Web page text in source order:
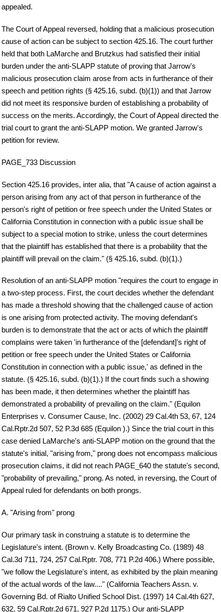
appealed.
The Court of Appeal reversed, holding that a malicious prosecution
cause of action can be subject to section 425.16. The court further
held that both LaMarche and Brutzkus had satisfied their initial
burden under the anti-SLAPP statute of proving that Jarrow's
malicious prosecution claim arose from acts in furtherance of their
speech and petition rights (§ 425.16, subd. (b)(1)) and that Jarrow
did not meet its responsive burden of establishing a probability of
success on the merits. Accordingly, the Court of Appeal directed the
trial court to grant the anti-SLAPP motion. We granted Jarrow's
petition for review.
PAGE_733 Discussion
Section 425.16 provides, inter alia, that "A cause of action against a
person arising from any act of that person in furtherance of the
person's right of petition or free speech under the United States or
California Constitution in connection with a public issue shall be
subject to a special motion to strike, unless the court determines
that the plaintiff has established that there is a probability that the
plaintiff will prevail on the claim." (§ 425.16, subd. (b)(1).)
Resolution of an anti-SLAPP motion "requires the court to engage in
a two-step process. First, the court decides whether the defendant
has made a threshold showing that the challenged cause of action
is one arising from protected activity. The moving defendant's
burden is to demonstrate that the act or acts of which the plaintiff
complains were taken 'in furtherance of the [defendant]'s right of
petition or free speech under the United States or California
Constitution in connection with a public issue,' as defined in the
statute. (§ 425.16, subd. (b)(1).) If the court finds such a showing
has been made, it then determines whether the plaintiff has
demonstrated a probability of prevailing on the claim." (Equilon
Enterprises v. Consumer Cause, Inc. (2002) 29 Cal.4th 53, 67, 124
Cal.Rptr.2d 507, 52 P.3d 685 (Equilon ).) Since the trial court in this
case denied LaMarche's anti-SLAPP motion on the ground that the
statute's initial, "arising from," prong does not encompass malicious
prosecution claims, it did not reach PAGE_640 the statute's second,
"probability of prevailing," prong. As noted, in reversing, the Court of
Appeal ruled for defendants on both prongs.
A. "Arising from" prong
Our primary task in construing a statute is to determine the
Legislature's intent. (Brown v. Kelly Broadcasting Co. (1989) 48
Cal.3d 711, 724, 257 Cal.Rptr. 708, 771 P.2d 406.) Where possible,
"we follow the Legislature's intent, as exhibited by the plain meaning
of the actual words of the law...." (California Teachers Assn. v.
Governing Bd. of Rialto Unified School Dist. (1997) 14 Cal.4th 627,
632, 59 Cal.Rptr.2d 671, 927 P.2d 1175.) Our anti-SLAPP